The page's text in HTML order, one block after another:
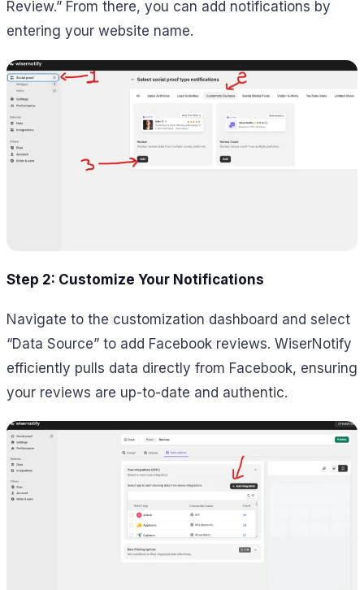
Review.” From there, you can add notifications by
entering your website name.
Step 2: Customize Your Notifications
Navigate to the customization dashboard and select
“Data Source” to add Facebook reviews. WiserNotify
efficiently pulls data directly from Facebook, ensuring
your reviews are up-to-date and authentic.